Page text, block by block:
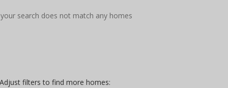
search does not match any homes
Adjust filters to find more homes: